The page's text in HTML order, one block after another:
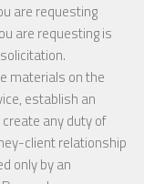
are requesting
are requesting is
materials on the
establish an
any duty of
client relationship
only by an